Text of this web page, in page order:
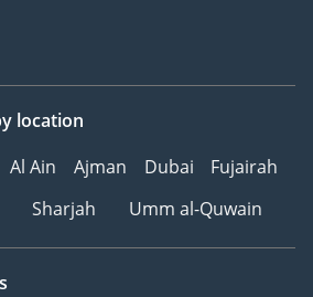
location
Al Ain Ajman Dubai
Fujairah
Sharjah Umm al-Quwain